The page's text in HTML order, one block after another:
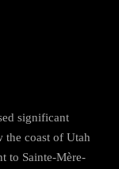
significant
the coast of Utah
to Sainte-Mère-